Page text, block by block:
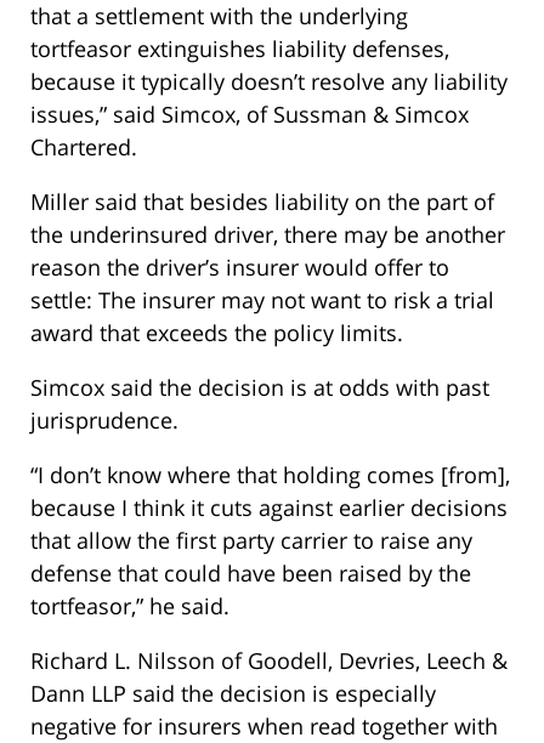
that a settlement with the underlying
tortfeasor extinguishes liability defenses,
because it typically doesn’t resolve any liability
issues,” said Simcox, of Sussman & Simcox
Chartered.
Miller said that besides liability on the part of
the underinsured driver, there may be another
reason the driver’s insurer would offer to
settle: The insurer may not want to risk a trial
award that exceeds the policy limits.
Simcox said the decision is at odds with past
jurisprudence.
“I don’t know where that holding comes [from],
because I think it cuts against earlier decisions
that allow the first party carrier to raise any
defense that could have been raised by the
tortfeasor,” he said.
Richard L. Nilsson of Goodell, Devries, Leech &
Dann LLP said the decision is especially
negative for insurers when read together with